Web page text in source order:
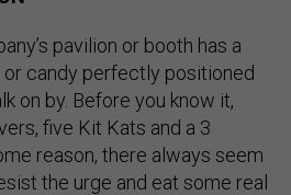
pavilion or booth has a
candy perfectly positioned
on by. Before you know it,
five Kit Kats and a 3
reason, there always seem
the urge and eat some real